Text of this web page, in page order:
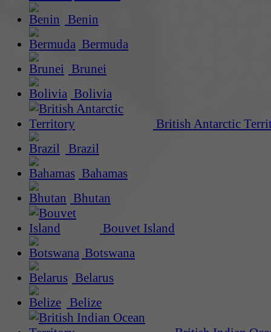
Benin
Bermuda
Brunei
Bolivia
British Antarctic
Brazil
Bahamas
Bhutan
Bouvet Island
Botswana
Belarus
Belize